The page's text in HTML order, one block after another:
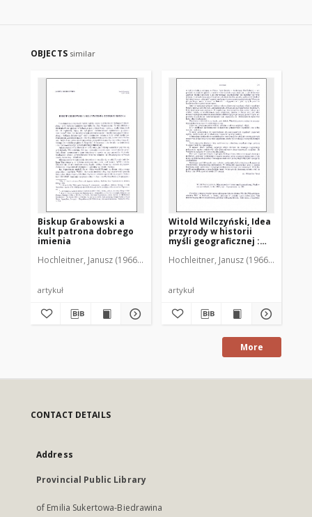
OBJECTS similar
Biskup Grabowski a
kult patrona dobrego
imienia
Hochleitner, Janusz (1966-2018)
artykuł
Witold Wilczyński, Idea
przyrody w historii
myśli geograficznej :
Hochleitner, Janusz (1966-2018)
artykuł
More
CONTACT DETAILS
Address
Provincial Public Library
of Emilia Sukertowa-Biedrawina